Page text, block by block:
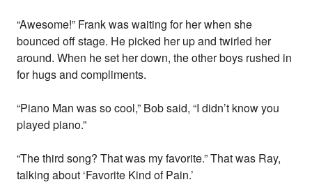
“Awesome!” Frank was waiting for her when she
bounced off stage. He picked her up and twirled her
around. When he set her down, the other boys rushed in
for hugs and compliments.
“Piano Man was so cool,” Bob said, “I didn’t know you
played piano.”
“The third song? That was my favorite.” That was Ray,
talking about ‘Favorite Kind of Pain.’